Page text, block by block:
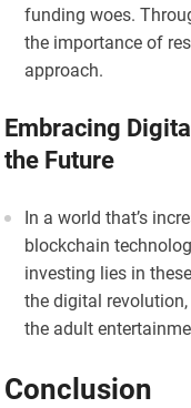
funding woes.
the importance of
approach.
Embracing
the Future
In a world that’s
blockchain
investing lies in
the digital
the adult
Conclusion